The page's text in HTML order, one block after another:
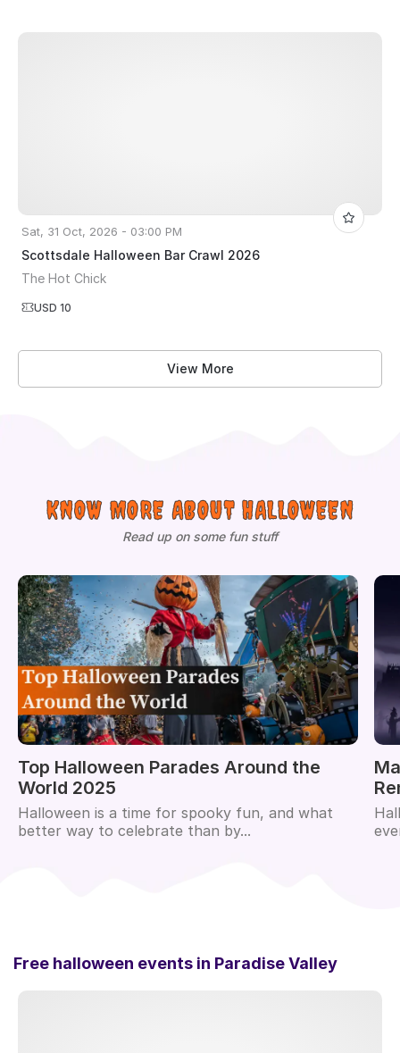
Sat, 31 Oct, 2026 - 03:00 PM
Scottsdale Halloween Bar Crawl 2026
The Hot Chick
USD 10
View More
KNOW MORE ABOUT HALLOWEEN
Read up on some fun stuff
Top Halloween Parades Around the
World 2025
Halloween is a time for spooky fun, and what
better way to celebrate than by...
Free halloween events in Paradise Valley